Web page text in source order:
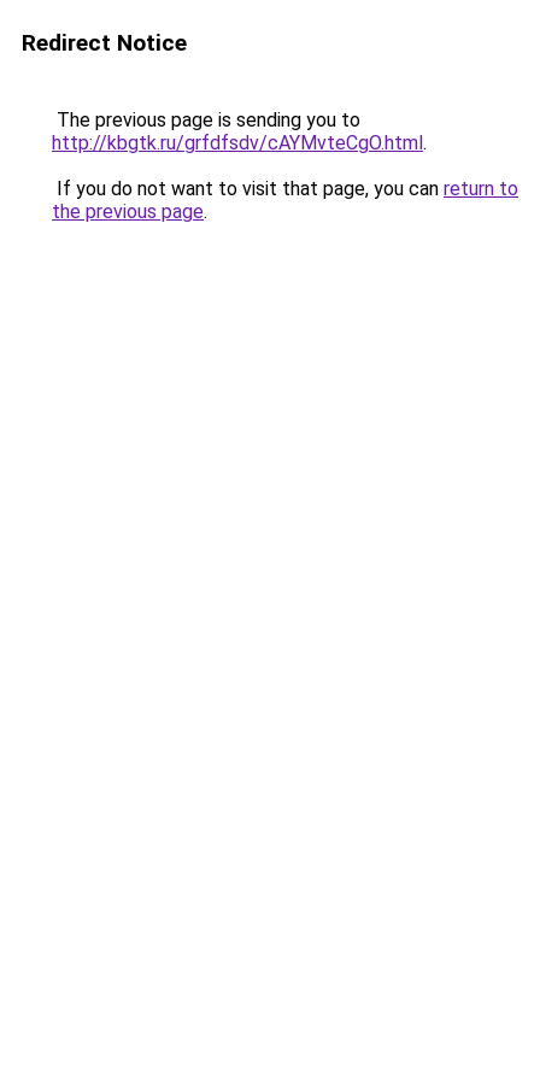
Redirect Notice
The previous page is sending you to
http://kbgtk.ru/grfdfsdv/cAYMvteCgO.html.
If you do not want to visit that page, you can return to
the previous page.